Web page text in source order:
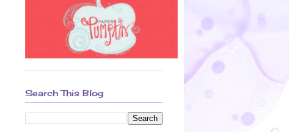
Search This Blog